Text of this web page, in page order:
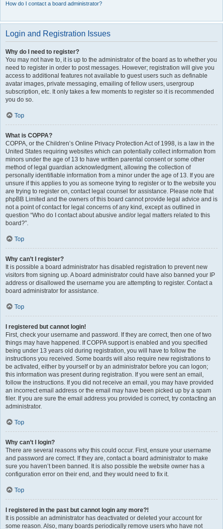
How do I contact a board administrator?
Login and Registration Issues
Why do I need to register?
You may not have to, it is up to the administrator of the board as to whether you
need to register in order to post messages. However; registration will give you
access to additional features not available to guest users such as definable
avatar images, private messaging, emailing of fellow users, usergroup
subscription, etc. It only takes a few moments to register so it is recommended
you do so.
Top
What is COPPA?
COPPA, or the Children’s Online Privacy Protection Act of 1998, is a law in the
United States requiring websites which can potentially collect information from
minors under the age of 13 to have written parental consent or some other
method of legal guardian acknowledgment, allowing the collection of
personally identifiable information from a minor under the age of 13. If you are
unsure if this applies to you as someone trying to register or to the website you
are trying to register on, contact legal counsel for assistance. Please note that
phpBB Limited and the owners of this board cannot provide legal advice and is
not a point of contact for legal concerns of any kind, except as outlined in
question “Who do I contact about abusive and/or legal matters related to this
board?”.
Top
Why can’t I register?
It is possible a board administrator has disabled registration to prevent new
visitors from signing up. A board administrator could have also banned your IP
address or disallowed the username you are attempting to register. Contact a
board administrator for assistance.
Top
I registered but cannot login!
First, check your username and password. If they are correct, then one of two
things may have happened. If COPPA support is enabled and you specified
being under 13 years old during registration, you will have to follow the
instructions you received. Some boards will also require new registrations to
be activated, either by yourself or by an administrator before you can logon;
this information was present during registration. If you were sent an email,
follow the instructions. If you did not receive an email, you may have provided
an incorrect email address or the email may have been picked up by a spam
filer. If you are sure the email address you provided is correct, try contacting an
administrator.
Top
Why can’t I login?
There are several reasons why this could occur. First, ensure your username
and password are correct. If they are, contact a board administrator to make
sure you haven’t been banned. It is also possible the website owner has a
configuration error on their end, and they would need to fix it.
Top
I registered in the past but cannot login any more?!
It is possible an administrator has deactivated or deleted your account for
some reason. Also, many boards periodically remove users who have not